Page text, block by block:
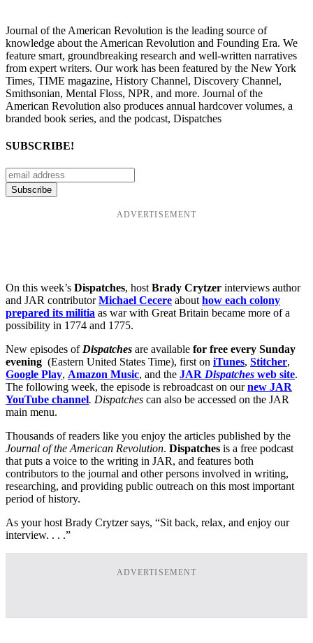
Journal of the American Revolution is the leading source of
knowledge about the American Revolution and Founding Era. We
feature smart, groundbreaking research and well-written narratives
from expert writers. Our work has been featured by the New York
Times, TIME magazine, History Channel, Discovery Channel,
Smithsonian, Mental Floss, NPR, and more. Journal of the
American Revolution also produces annual hardcover volumes, a
branded book series, and the podcast, Dispatches
SUBSCRIBE!
ADVERTISEMENT
On this week’s Dispatches, host Brady Crytzer interviews author
and JAR contributorMichael Cecere about how each colony
prepared its militia as war with Great Britain became more of a
possibility in 1774 and 1775.
New episodes of Dispatches are available for free every Sunday
evening (Eastern United States Time), first on iTunes, Stitcher,
Google Play, Amazon Music, and the JAR Dispatches web site.
The following week, the episode is rebroadcast on ournew JAR
YouTube channel. Dispatches can also be accessed on the JAR
main menu.
Thousands of readers like you enjoy the articles published by the
Journal of the American Revolution. Dispatches is a free podcast
that puts a voice to the writing in JAR, and features both
contributors to the journal and other persons involved in writing,
researching, and providing public outreach on this most important
period of history.
As your host Brady Crytzer says, “Sit back, relax, and enjoy our
interview. . . .”
ADVERTISEMENT